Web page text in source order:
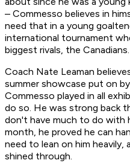
– Commesso believes in
need that in a young
international tournament
biggest rivals, the Canadians.
Coach Nate Leaman
summer showcase put on
Commesso played in all
do so. He was strong back
don't have much to do with
month, he proved he can
need to lean on him
shined through.